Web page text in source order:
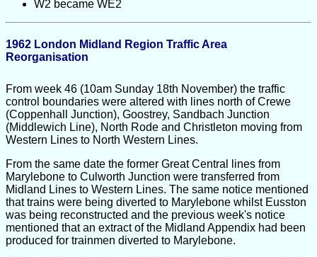
W2 became WE2
1962 London Midland Region Traffic Area
Reorganisation
From week 46 (10am Sunday 18th November) the traffic
control boundaries were altered with lines north of Crewe
(Coppenhall Junction), Goostrey, Sandbach Junction
(Middlewich Line), North Rode and Christleton moving from
Western Lines to North Western Lines.
From the same date the former Great Central lines from
Marylebone to Culworth Junction were transferred from
Midland Lines to Western Lines. The same notice mentioned
that trains were being diverted to Marylebone whilst Eusston
was being reconstructed and the previous week's notice
mentioned that an extract of the Midland Appendix had been
produced for trainmen diverted to Marylebone.